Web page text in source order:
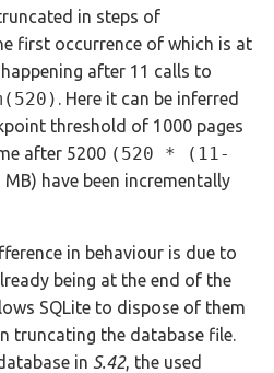
in steps of
first occurrence of which is at
after 11 calls to
. Here it can be inferred
threshold of 1000 pages
after 5200 (520 * (11-
MB) have been incrementally
in behaviour is due to
being at the end of the
SQLite to dispose of them
truncating the database file.
in S.42, the used